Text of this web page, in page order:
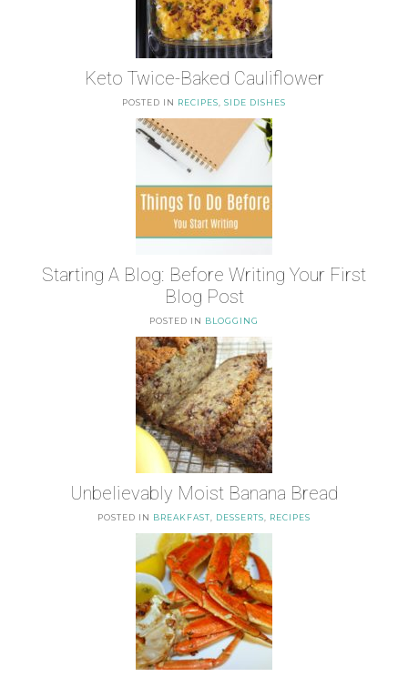
Keto Twice-Baked Cauliflower
POSTED IN RECIPES SIDE DISHES
Starting A Blog: Before Writing Your First
Blog Post
POSTED IN BLOGGING
Unbelievably Moist Banana Bread
POSTED IN BREAKFAST DESSERTS RECIPES